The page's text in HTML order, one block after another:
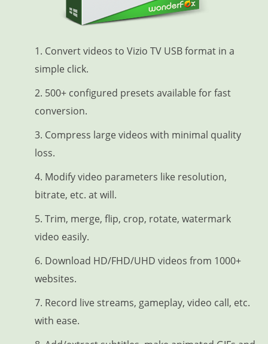
1. Convert videos to Vizio TV USB format in a
simple click.
2. 500+ configured presets available for fast
conversion.
3. Compress large videos with minimal quality
loss.
4. Modify video parameters like resolution,
bitrate, etc. at will.
5. Trim, merge, flip, crop, rotate, watermark
video easily.
6. Download HD/FHD/UHD videos from 1000+
websites.
7. Record live streams, gameplay, video call, etc.
with ease.